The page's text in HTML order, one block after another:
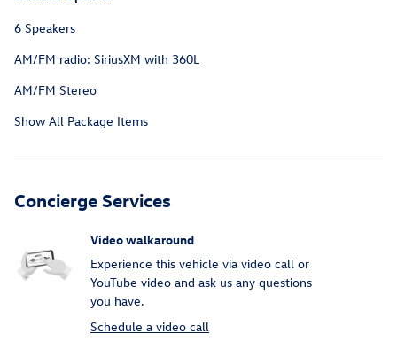
6 Speakers
AM/FM radio: SiriusXM with 360L
AM/FM Stereo
Show All Package Items
Concierge Services
Video walkaround
Experience this vehicle via video call or
YouTube video and ask us any questions
you have.
Schedule a video call